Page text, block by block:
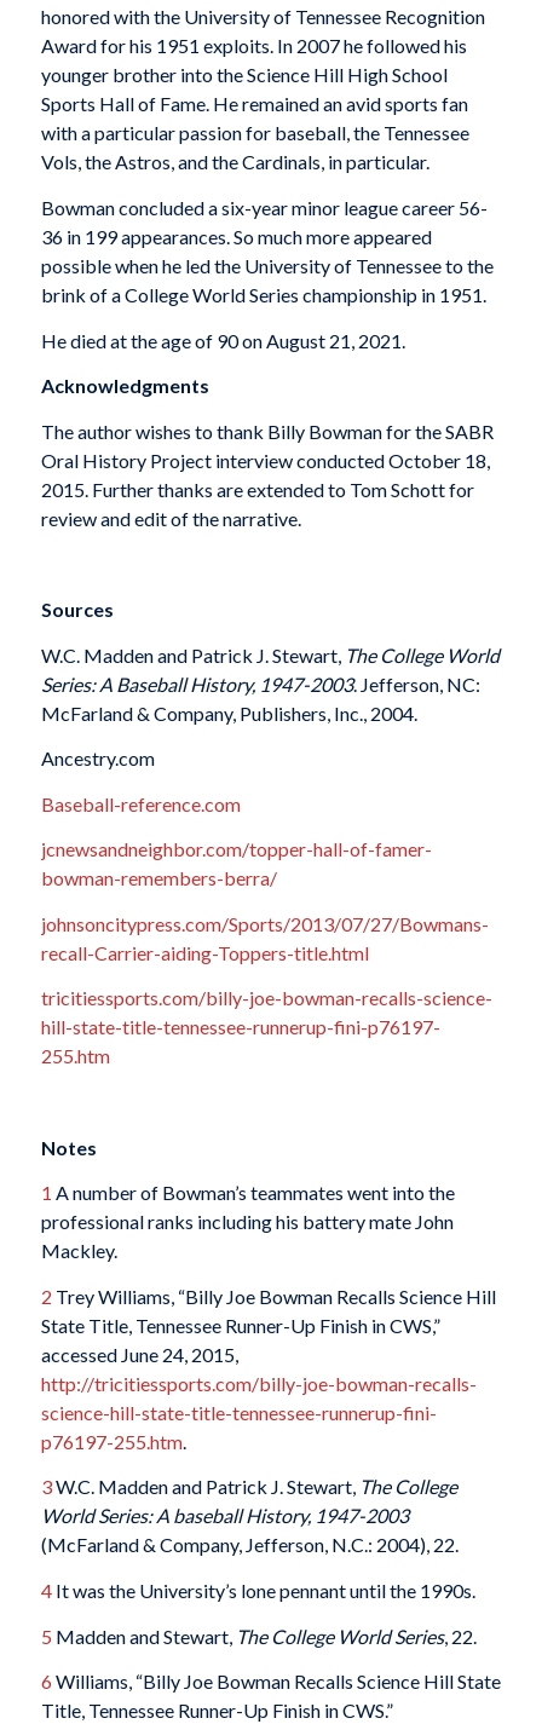
honored with the University of Tennessee Recognition
Award for his 1951 exploits. In 2007 he followed his
younger brother into the Science Hill High School
Sports Hall of Fame. He remained an avid sports fan
with a particular passion for baseball, the Tennessee
Vols, the Astros, and the Cardinals, in particular.
Bowman concluded a six-year minor league career 56-
36 in 199 appearances. So much more appeared
possible when he led the University of Tennessee to the
brink of a College World Series championship in 1951.
He died at the age of 90 on August 21, 2021.
Acknowledgments
The author wishes to thank Billy Bowman for the SABR
Oral History Project interview conducted October 18,
2015. Further thanks are extended to Tom Schott for
review and edit of the narrative.
Sources
W.C. Madden and Patrick J. Stewart, The College World
Series: A Baseball History, 1947-2003. Jefferson, NC:
McFarland & Company, Publishers, Inc., 2004.
Ancestry.com
Baseball-reference.com
jcnewsandneighbor.com/topper-hall-of-famer-
bowman-remembers-berra/
johnsoncitypress.com/Sports/2013/07/27/Bowmans-
recall-Carrier-aiding-Toppers-title.html
tricitiessports.com/billy-joe-bowman-recalls-science-
hill-state-title-tennessee-runnerup-fini-p76197-
255.htm
Notes
1 A number of Bowman’s teammates went into the
professional ranks including his battery mate John
Mackley.
2 Trey Williams, “Billy Joe Bowman Recalls Science Hill
State Title, Tennessee Runner-Up Finish in CWS,”
accessed June 24, 2015,
http://tricitiessports.com/billy-joe-bowman-recalls-
science-hill-state-title-tennessee-runnerup-fini-
p76197-255.htm.
3W.C. Madden and Patrick J. Stewart, The College
World Series: A baseball History, 1947-2003
(McFarland & Company, Jefferson, N.C.: 2004), 22.
4It was the University’s lone pennant until the 1990s.
5 Madden and Stewart, The College World Series, 22.
6 Williams, “Billy Joe Bowman Recalls Science Hill State
Title, Tennessee Runner-Up Finish in CWS.”